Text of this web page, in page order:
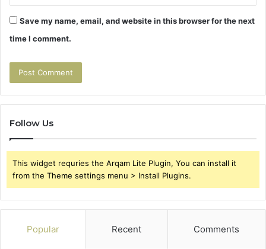
Save my name, email, and website in this browser for the next
time I comment.
Follow Us
This widget requries the Arqam Lite Plugin, You can install it
from the Theme settings menu > Install Plugins.
Popular Recent Comments